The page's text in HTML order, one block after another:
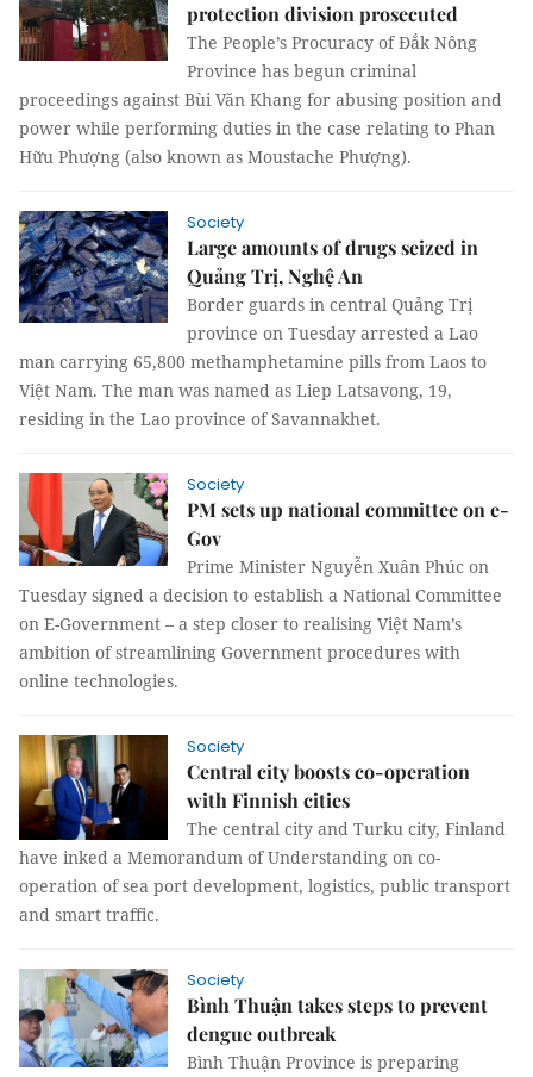
protection division prosecuted
The People’s Procuracy of Đắk Nông
Province has begun criminal
proceedings against Bùi Văn Khang for abusing position and
power while performing duties in the case relating to Phan
Hữu Phượng (also known as Moustache Phượng).
Society
Large amounts of drugs seized in
Quảng Trị, Nghệ An
Border guards in central Quảng Trị
province on Tuesday arrested a Lao
man carrying 65,800 methamphetamine pills from Laos to
Việt Nam. The man was named as Liep Latsavong, 19,
residing in the Lao province of Savannakhet.
Society
PM sets up national committee on e-
Gov
Prime Minister Nguyễn Xuân Phúc on
Tuesday signed a decision to establish a National Committee
on E-Government – a step closer to realising Việt Nam’s
ambition of streamlining Government procedures with
online technologies.
Society
Central city boosts co-operation
with Finnish cities
The central city and Turku city, Finland
have inked a Memorandum of Understanding on co-
operation of sea port development, logistics, public transport
and smart traffic.
Society
Bình Thuận takes steps to prevent
dengue outbreak
Bình Thuận Province is preparing